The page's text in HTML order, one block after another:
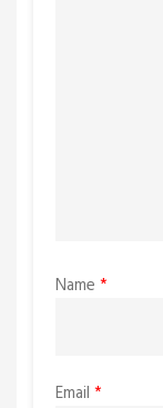
Name *
Email *